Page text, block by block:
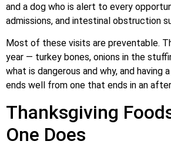
and a dog who is alert to every
admissions, and intestinal obstruction
Most of these visits are preventable.
year — turkey bones, onions in the
what is dangerous and why, and
ends well from one that ends in an
Thanksgiving
One Does